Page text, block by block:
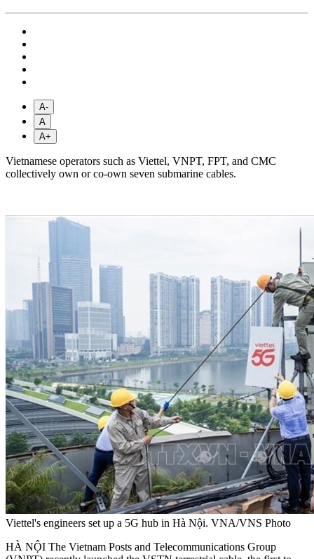
A-
A
A+
Vietnamese operators such as Viettel, VNPT, FPT, and CMC
collectively own or co-own seven submarine cables.
Viettel's engineers set up a 5G hub in Hà Nội. VNA/VNS Photo
HÀ NỘI The Vietnam Posts and Telecommunications Group